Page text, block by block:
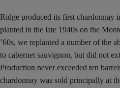
Ridge produced its first chardonnay
planted in the late 1940s on the
’60s, we replanted a number of the
to cabernet sauvignon, but did not
Production never exceeded ten
chardonnay was sold principally at